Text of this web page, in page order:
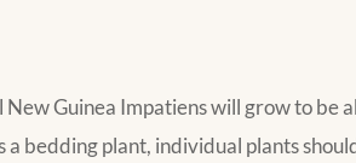
Guinea Impatiens will grow to be
a bedding plant, individual plants